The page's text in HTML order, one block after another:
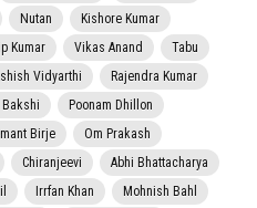
Nutan
Kishore Kumar
Kumar Vikas Anand
Tabu
Vidyarthi
Rajendra Kumar
Bakshi
Poonam Dhillon
Birje
Om Prakash
Chiranjeevi
Abhi Bhattacharya
Irrfan Khan
Mohnish Bahl